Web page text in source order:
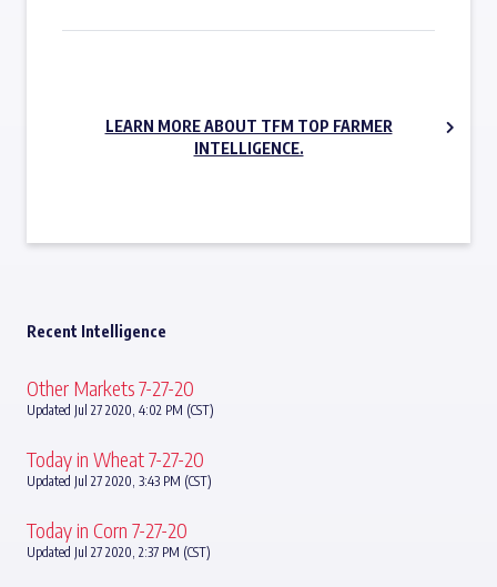
LEARN MORE ABOUT TFM TOP FARMER
INTELLIGENCE.
Recent Intelligence
Other Markets 7-27-20
Updated Jul 27 2020, 4:02 PM (CST)
Today in Wheat 7-27-20
Updated Jul 27 2020, 3:43 PM (CST)
Today in Corn 7-27-20
Updated Jul 27 2020, 2:37 PM (CST)